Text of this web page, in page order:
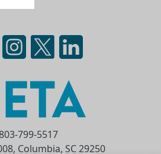
799-5517
Columbia, SC 29250